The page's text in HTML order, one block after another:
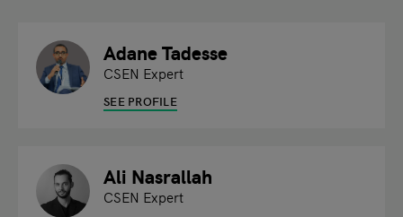
Adane Tadesse
CSEN Expert
SEE PROFILE
Ali Nasrallah
CSEN Expert